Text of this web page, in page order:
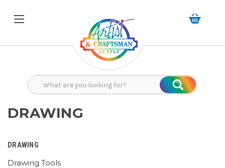
Search
DRAWING
DRAWING
Drawing Tools